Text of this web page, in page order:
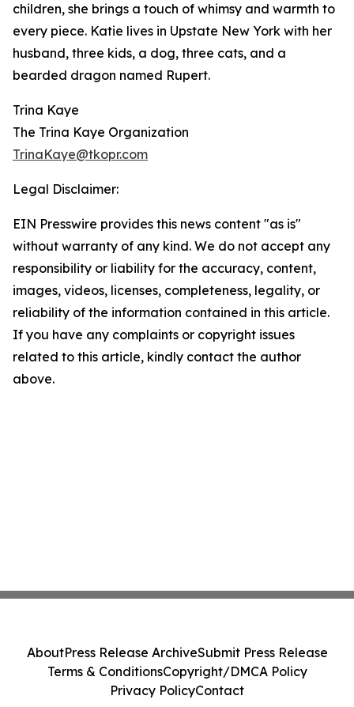
children, she brings a touch of whimsy and warmth to
every piece. Katie lives in Upstate New York with her
husband, three kids, a dog, three cats, and a
bearded dragon named Rupert.
Trina Kaye
The Trina Kaye Organization
TrinaKaye@tkopr.com
Legal Disclaimer:
EIN Presswire provides this news content "as is"
without warranty of any kind. We do not accept any
responsibility or liability for the accuracy, content,
images, videos, licenses, completeness, legality, or
reliability of the information contained in this article.
If you have any complaints or copyright issues
related to this article, kindly contact the author
above.
AboutPress Release ArchiveSubmit Press Release
Terms & ConditionsCopyright/DMCA Policy
Privacy PolicyContact